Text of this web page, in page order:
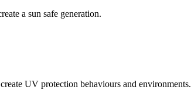
a sun safe generation.
UV protection behaviours and environments.